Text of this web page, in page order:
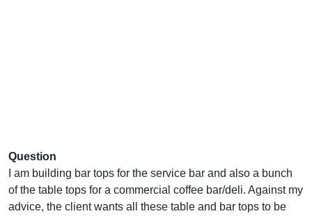
Question
I am building bar tops for the service bar and also a bunch
of the table tops for a commercial coffee bar/deli. Against my
advice, the client wants all these table and bar tops to be